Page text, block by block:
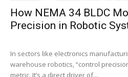
How NEMA 34 BLDC
Precision in Robotic
In sectors like electronics
warehouse robotics, “control